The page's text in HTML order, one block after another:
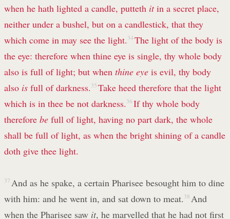
when he hath lighted a candle, putteth itin a secret place,
neither under a bushel, but on a candlestick, that they
which come in may see the light. 34 The light of the body is
the eye: therefore when thine eye is single, thy whole body
also is full of light; but when thine eye is evil, thy body
also is full of darkness. 35 Take heed therefore that the light
which is in thee be not darkness. 36 If thy whole body
therefore be full of light, having no part dark, the whole
shall be full of light, as when the bright shining of a candle
doth give thee light.
37 And as he spake, a certain Pharisee besought him to dine
with him: and he went in, and sat down to meat. 38 And
when the Pharisee saw it, he marvelled that he had not first